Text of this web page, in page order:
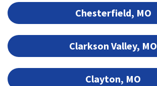
Chesterfield, MO
Clarkson Valley, MO
Clayton, MO